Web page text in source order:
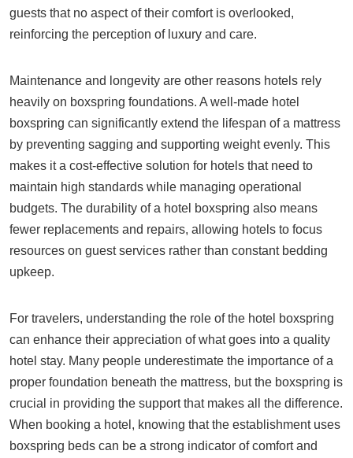
guests that no aspect of their comfort is overlooked,
reinforcing the perception of luxury and care.
Maintenance and longevity are other reasons hotels rely
heavily on boxspring foundations. A well-made hotel
boxspring can significantly extend the lifespan of a mattress
by preventing sagging and supporting weight evenly. This
makes it a cost-effective solution for hotels that need to
maintain high standards while managing operational
budgets. The durability of a hotel boxspring also means
fewer replacements and repairs, allowing hotels to focus
resources on guest services rather than constant bedding
upkeep.
For travelers, understanding the role of the hotel boxspring
can enhance their appreciation of what goes into a quality
hotel stay. Many people underestimate the importance of a
proper foundation beneath the mattress, but the boxspring is
crucial in providing the support that makes all the difference.
When booking a hotel, knowing that the establishment uses
boxspring beds can be a strong indicator of comfort and